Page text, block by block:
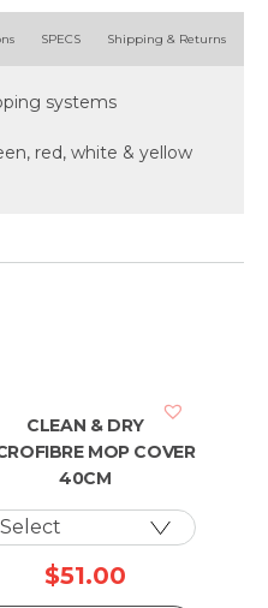
SPECS Shipping & Returns
systems
red, white & yellow
CLEAN & DRY
MOP COVER
40CM
$51.00